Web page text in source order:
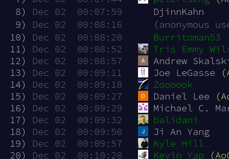
  8)
Dec 02  00:07:59
DjinnKahn
  9)
Dec 02  00:08:16
(anonymous
10)
Dec 02  00:08:20
Burritoman53
11)
Dec 02  00:08:52
Tris Emmy
12)
Dec 02  00:08:57
Andrew
13)
Dec 02  00:09:11 Joe LeGasse
14)
Dec 02  00:09:18
Zoooook
15)
Dec 02  00:09:27 Daniel Lee
16)
Dec 02  00:09:29
Michael C.
17)
Dec 02  00:09:32
balidani
18)
Dec 02  00:09:50
Ji An Yang
19)
Dec 02  00:09:57
Kyle Hill
20)
Dec 02  00:10:20 Kevin Yap